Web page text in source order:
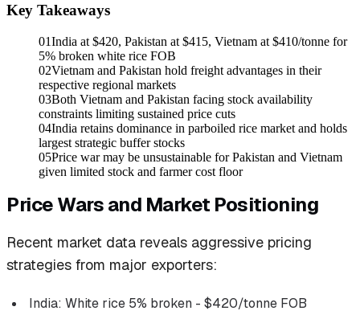
Key Takeaways
01India at $420, Pakistan at $415, Vietnam at $410/tonne for
5% broken white rice FOB
02Vietnam and Pakistan hold freight advantages in their
respective regional markets
03Both Vietnam and Pakistan facing stock availability
constraints limiting sustained price cuts
04India retains dominance in parboiled rice market and holds
largest strategic buffer stocks
05Price war may be unsustainable for Pakistan and Vietnam
given limited stock and farmer cost floor
Price Wars and Market Positioning
Recent market data reveals aggressive pricing
strategies from major exporters:
India: White rice 5% broken - $420/tonne FOB